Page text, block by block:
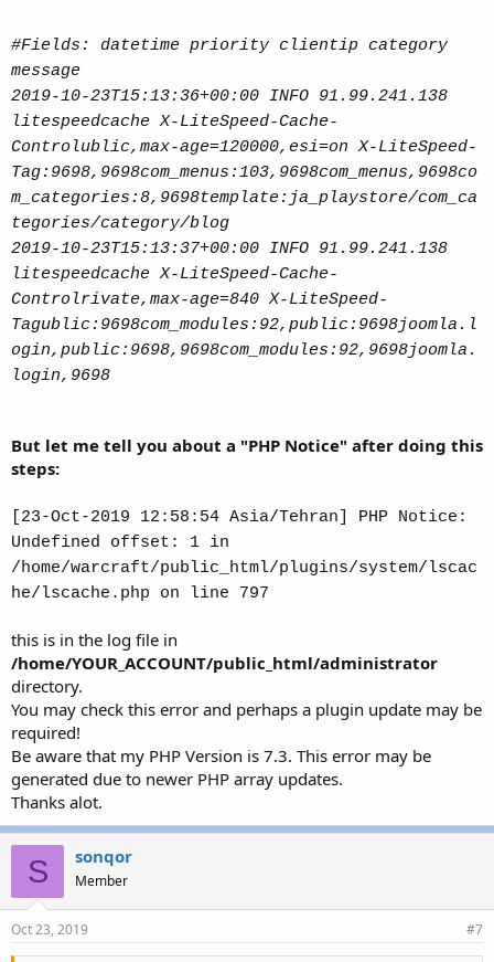
#Fields: datetime priority clientip category
message
2019-10-23T15:13:36+00:00 INFO 91.99.241.138
litespeedcache X-LiteSpeed-Cache-
Controlublic,max-age=120000,esi=on X-LiteSpeed-
Tag:9698,9698com_menus:103,9698com_menus,9698co
m_categories:8,9698template:ja_playstore/com_ca
tegories/category/blog
2019-10-23T15:13:37+00:00 INFO 91.99.241.138
litespeedcache X-LiteSpeed-Cache-
Controlrivate,max-age=840 X-LiteSpeed-
Tagublic:9698com_modules:92,public:9698joomla.l
ogin,public:9698,9698com_modules:92,9698joomla.
login,9698
But let me tell you about a "PHP Notice" after doing this
steps:
[23-Oct-2019 12:58:54 Asia/Tehran] PHP Notice:
Undefined offset: 1 in
/home/warcraft/public_html/plugins/system/lscac
he/lscache.php on line 797
this is in the log file in
/home/YOUR_ACCOUNT/public_html/administrator
directory.
You may check this error and perhaps a plugin update may be
required!
Be aware that my PHP Version is 7.3. This error may be
generated due to newer PHP array updates.
Thanks alot.
S sonqor
Member
Oct 23, 2019 #7